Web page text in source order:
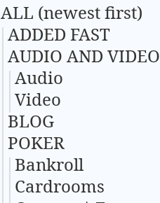
ALL (newest first)
ADDED FAST
AUDIO AND VIDEO
Audio
Video
BLOG
POKER
Bankroll
Cardrooms